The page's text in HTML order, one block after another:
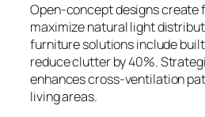
Open-concept designs create
maximize natural light
furniture solutions include
reduce clutter by 40%.
enhances cross-ventilation
living areas.